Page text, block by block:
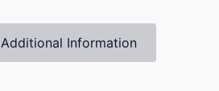
Additional Information